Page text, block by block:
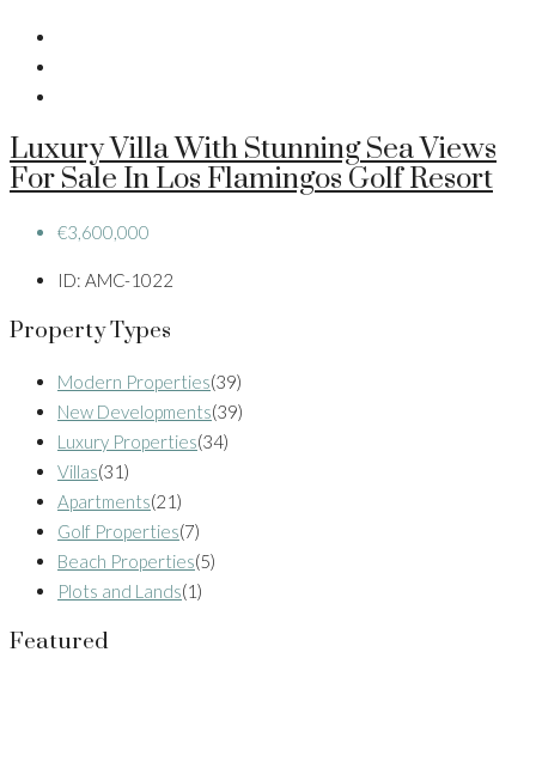
Luxury Villa With Stunning Sea Views
For Sale In Los Flamingos Golf Resort
€3,600,000
ID: AMC-1022
Property Types
Modern Properties(39)
New Developments(39)
Luxury Properties(34)
Villas(31)
Apartments(21)
Golf Properties(7)
Beach Properties(5)
Plots and Lands(1)
Featured